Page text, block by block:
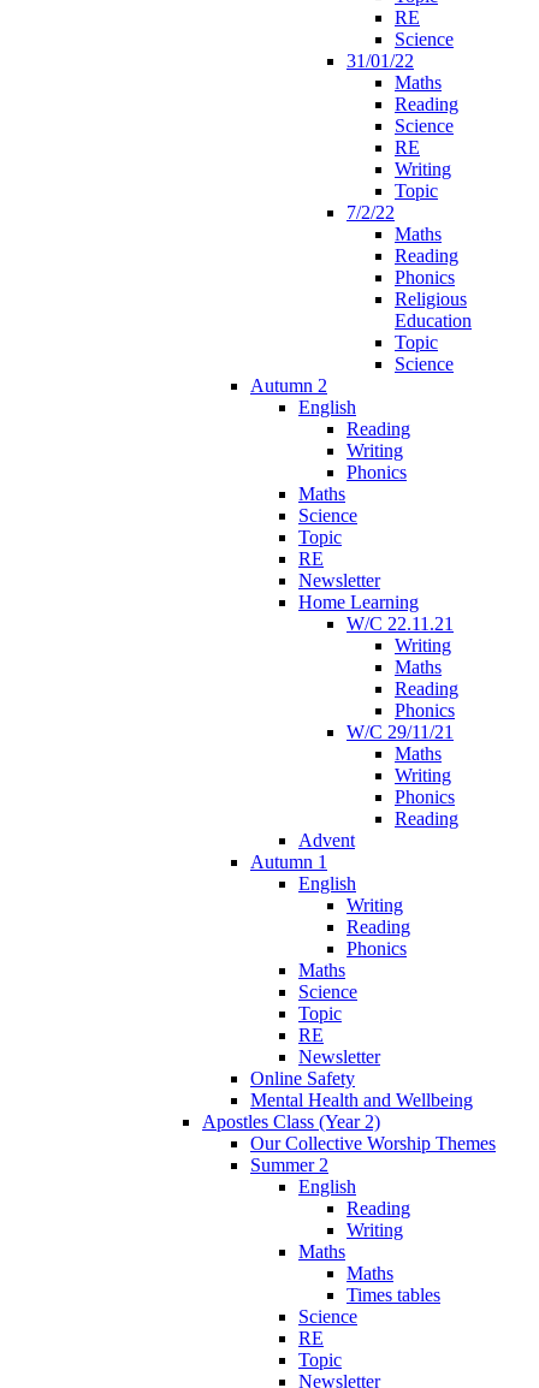
RE
Science
31/01/22
Maths
Reading
Science
RE
Writing
Topic
7/2/22
Maths
Reading
Phonics
Religious
Education
Topic
Science
Autumn 2
English
Reading
Writing
Phonics
Maths
Science
Topic
RE
Newsletter
Home Learning
W/C 22.11.21
Writing
Maths
Reading
Phonics
W/C 29/11/21
Maths
Writing
Phonics
Reading
Advent
Autumn 1
English
Writing
Reading
Phonics
Maths
Science
Topic
RE
Newsletter
Online Safety
Mental Health and Wellbeing
Apostles Class (Year 2)
Our Collective Worship Themes
Summer 2
English
Reading
Writing
Maths
Maths
Times tables
Science
RE
Topic
Newsletter